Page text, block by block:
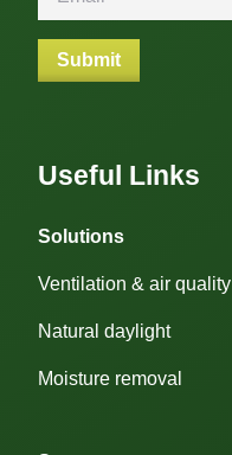
Useful Links
Solutions
Ventilation & air quality
Natural daylight
Moisture removal